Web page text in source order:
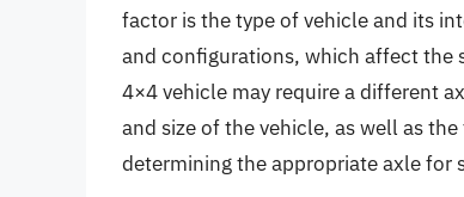
factor is the type of vehicle and its
and configurations, which affect the
4×4 vehicle may require a different
and size of the vehicle, as well as
determining the appropriate axle for